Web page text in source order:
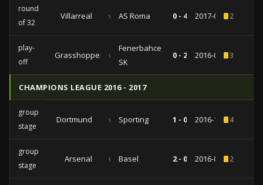
round
of 32
Villarreal vs AS Roma 0 - 4 2017-02-162
play-
off
Grasshopper vs
Fenerbahce
SK
0 - 2 2016-08-253
CHAMPIONS LEAGUE 2016 - 2017
group
stage
Dortmund vs Sporting 1 - 0 2016-11-024
group
stage
Arsenal vs Basel 2 - 0 2016-09-282